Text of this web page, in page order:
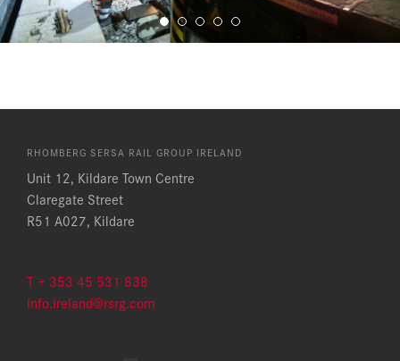
RHOMBERG SERSA RAIL GROUP IRELAND
Unit 12, Kildare Town Centre
Claregate Street
R51 A027, Kildare
T + 353 45 531 838
info.ireland@rsrg.com